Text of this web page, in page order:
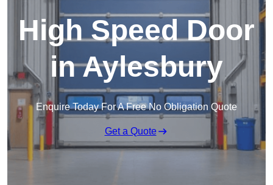
High Speed Door
in Aylesbury
Enquire Today For A Free No Obligation Quote
Get a Quote